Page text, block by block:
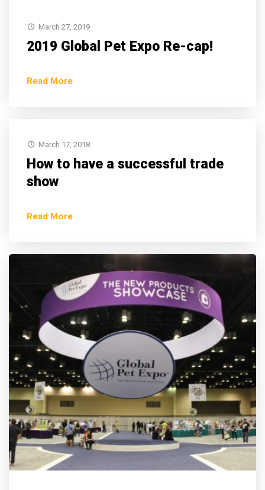
March 27, 2019
2019 Global Pet Expo Re-cap!
Read More
March 17, 2018
How to have a successful trade
show
Read More